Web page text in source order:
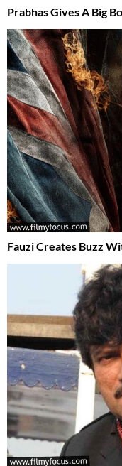
Prabhas Gives A Big
Fauzi Creates Buzz